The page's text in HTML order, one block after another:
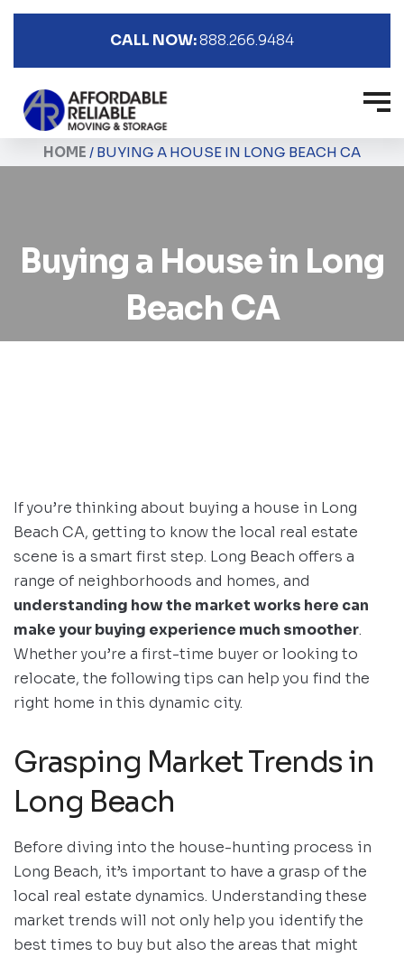
CALL NOW:888.266.9484
HOME / BUYING A HOUSE IN LONG BEACH CA
Buying a House in Long
Beach CA
If you’re thinking about buying a house in Long
Beach CA, getting to know the local real estate
scene is a smart first step. Long Beach offers a
range of neighborhoods and homes, and
understanding how the market works here can
make your buying experience much smoother.
Whether you’re a first-time buyer or looking to
relocate, the following tips can help you find the
right home in this dynamic city.
Grasping Market Trends in
Long Beach
Before diving into the house-hunting process in
Long Beach, it’s important to have a grasp of the
local real estate dynamics. Understanding these
market trends will not only help you identify the
best times to buy but also the areas that might